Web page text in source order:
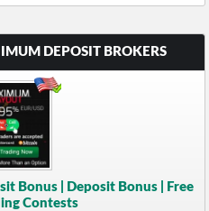
DEPOSIT BROKERS
Bonus | Deposit Bonus | Free
Contests